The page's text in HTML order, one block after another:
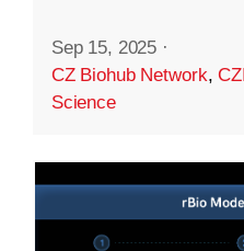
Sep 15, 2025 ·
CZ Biohub Network,
Science